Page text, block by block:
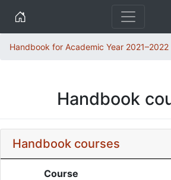
Home
Handbook for Academic Year 2021–2022
Handbook
Handbook courses
Course